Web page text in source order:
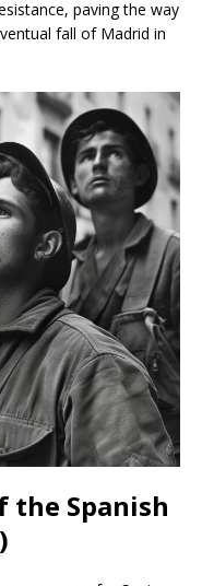
paving the way
fall of Madrid in
the Spanish